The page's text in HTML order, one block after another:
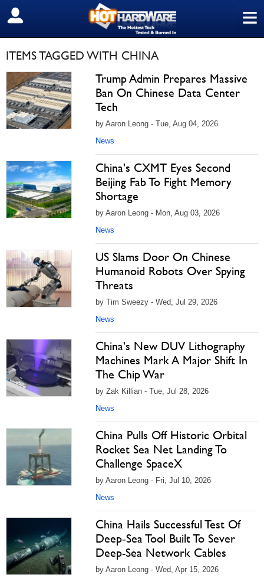
≡
SIGN OUT
ITEMS TAGGED WITH CHINA
Trump Admin Prepares Massive
Ban On Chinese Data Center
Tech
by Aaron Leong - Tue, Aug 04, 2026
News
China's CXMT Eyes Second
Beijing Fab To Fight Memory
Shortage
by Aaron Leong - Mon, Aug 03, 2026
News
US Slams Door On Chinese
Humanoid Robots Over Spying
Threats
by Tim Sweezy - Wed, Jul 29, 2026
News
China's New DUV Lithography
Machines Mark A Major Shift In
The Chip War
by Zak Killian - Tue, Jul 28, 2026
News
China Pulls Off Historic Orbital
Rocket Sea Net Landing To
Challenge SpaceX
by Aaron Leong - Fri, Jul 10, 2026
News
China Hails Successful Test Of
Deep‑Sea Tool Built To Sever
Deep-Sea Network Cables
by Aaron Leong - Wed, Apr 15, 2026